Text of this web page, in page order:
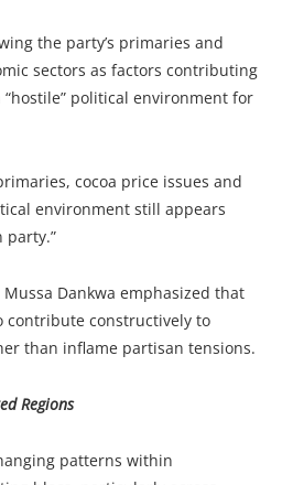
the party’s primaries and
sectors as factors contributing
political environment for
cocoa price issues and
environment still appears
Dankwa emphasized that
contribute constructively to
than inflame partisan tensions.
Regions
patterns within